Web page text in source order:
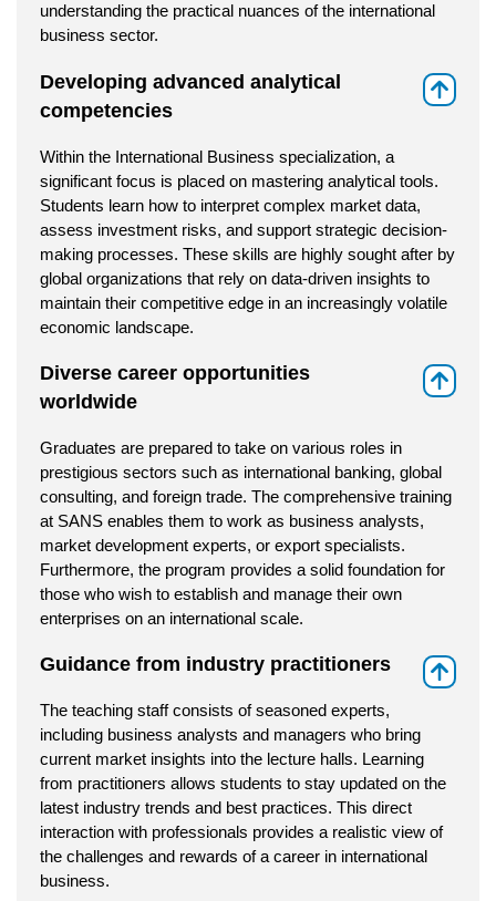
understanding the practical nuances of the international
business sector.
Developing advanced analytical
competencies
Within the International Business specialization, a
significant focus is placed on mastering analytical tools.
Students learn how to interpret complex market data,
assess investment risks, and support strategic decision-
making processes. These skills are highly sought after by
global organizations that rely on data-driven insights to
maintain their competitive edge in an increasingly volatile
economic landscape.
Diverse career opportunities
worldwide
Graduates are prepared to take on various roles in
prestigious sectors such as international banking, global
consulting, and foreign trade. The comprehensive training
at SANS enables them to work as business analysts,
market development experts, or export specialists.
Furthermore, the program provides a solid foundation for
those who wish to establish and manage their own
enterprises on an international scale.
Guidance from industry practitioners
The teaching staff consists of seasoned experts,
including business analysts and managers who bring
current market insights into the lecture halls. Learning
from practitioners allows students to stay updated on the
latest industry trends and best practices. This direct
interaction with professionals provides a realistic view of
the challenges and rewards of a career in international
business.